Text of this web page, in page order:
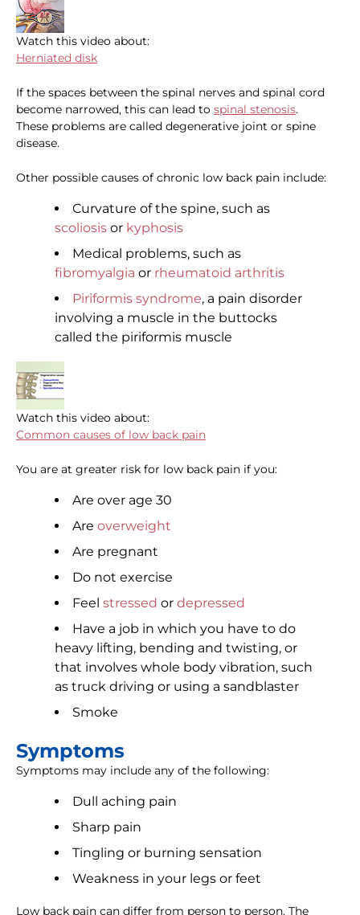
Watch this video about:
Herniated disk
If the spaces between the spinal nerves and spinal cord
become narrowed, this can lead to spinal stenosis.
These problems are called degenerative joint or spine
disease.
Other possible causes of chronic low back pain include:
Curvature of the spine, such as
scoliosis or kyphosis
Medical problems, such as
fibromyalgia or rheumatoid arthritis
Piriformis syndrome, a pain disorder
involving a muscle in the buttocks
called the piriformis muscle
Watch this video about:
Common causes of low back pain
You are at greater risk for low back pain if you:
Are over age 30
Are overweight
Are pregnant
Do not exercise
Feel stressed or depressed
Have a job in which you have to do
heavy lifting, bending and twisting, or
that involves whole body vibration, such
as truck driving or using a sandblaster
Smoke
Symptoms
Symptoms may include any of the following:
Dull aching pain
Sharp pain
Tingling or burning sensation
Weakness in your legs or feet
Low back pain can differ from person to person. The